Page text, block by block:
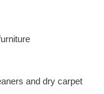
and dry carpet